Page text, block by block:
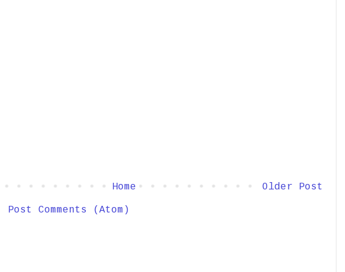
Older Post
Home
Post Comments (Atom)